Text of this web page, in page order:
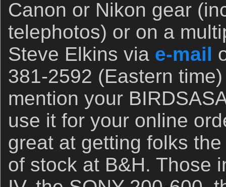
Canon or Nikon gear
telephotos) or on a
Steve Elkins via e-mail
381-2592 (Eastern
mention your
use it for your online
great at getting folks
of stock at B&H. Those